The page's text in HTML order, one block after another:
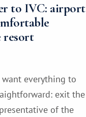
to IVC: airport
resort
everything to
exit the
of the